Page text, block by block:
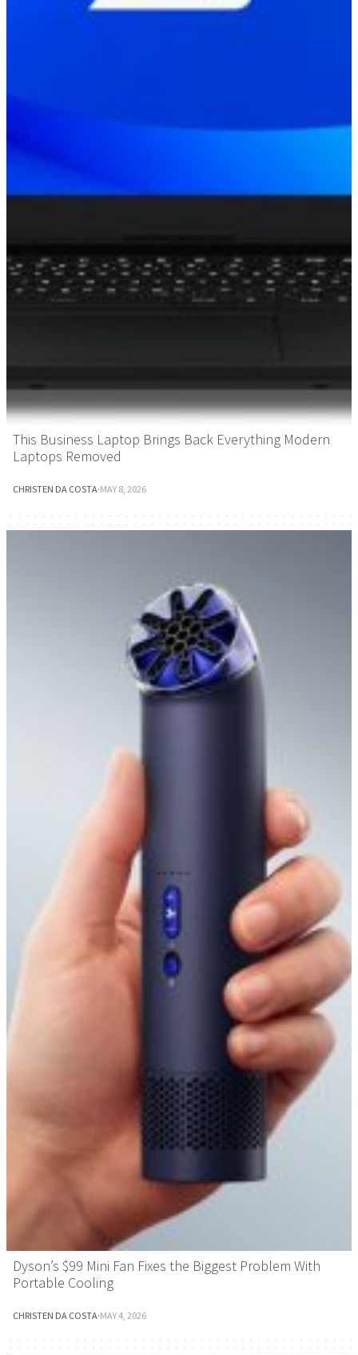
This Business Laptop Brings Back Everything Modern
Laptops Removed
CHRISTEN DA COSTA·MAY 8, 2026
Dyson’s $99 Mini Fan Fixes the Biggest Problem With
Portable Cooling
CHRISTEN DA COSTA·MAY 4, 2026